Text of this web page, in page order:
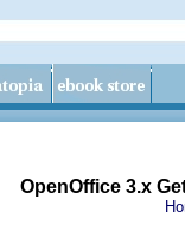
OpenOffice 3.x